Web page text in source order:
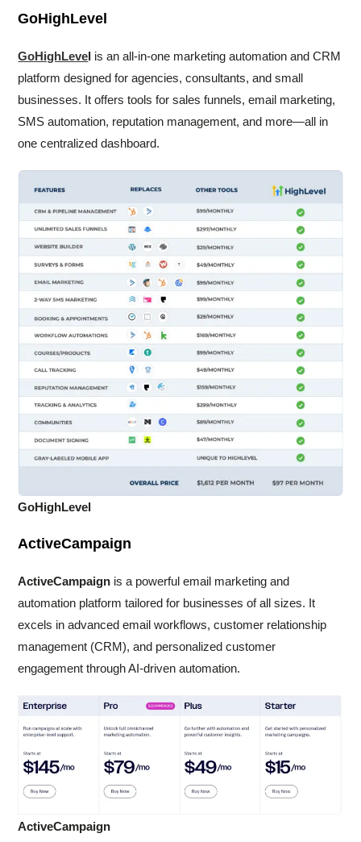
GoHighLevel
GoHighLeve is an all-in-one marketing automation and CRM
platform designed for agencies, consultants, and small
businesses. It offers tools for sales funnels, email marketing,
SMS automation, reputation management, and more—all in
one centralized dashboard.
GoHighLevel
ActiveCampaign
ActiveCampaign is a powerful email marketing and
automation platform tailored for businesses of all sizes. It
excels in advanced email workflows, customer relationship
management (CRM), and personalized customer
engagement through AI-driven automation.
ActiveCampaign